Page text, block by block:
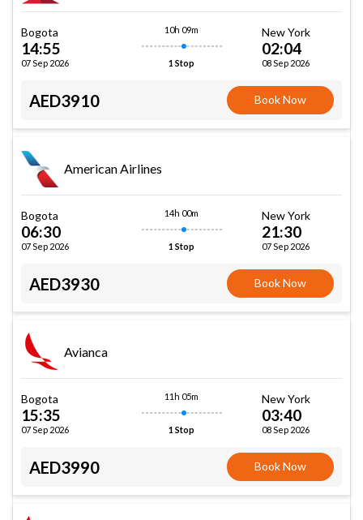
Bogota
14:55
07 Sep 2026
10h 09m
1 Stop
New York
02:04
08 Sep 2026
AED3910 Book Now
American Airlines
Bogota
06:30
07 Sep 2026
14h 00m
1 Stop
New York
21:30
07 Sep 2026
AED3930 Book Now
Avianca
Bogota
15:35
07 Sep 2026
11h 05m
1 Stop
New York
03:40
08 Sep 2026
AED3990 Book Now